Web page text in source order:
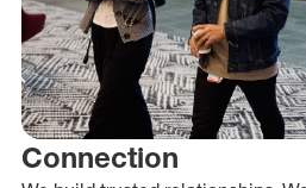
Connection